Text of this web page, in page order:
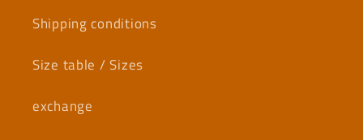
Shipping conditions
Size table / Sizes
exchange